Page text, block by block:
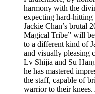
harmony with the
expecting hard-hitting
Jackie Chan’s brutal
Magical Tribe” will
to a different kind of
and visually pleasing
Lv Shijia and Su
he has mastered
the staff, capable of
warrior to their